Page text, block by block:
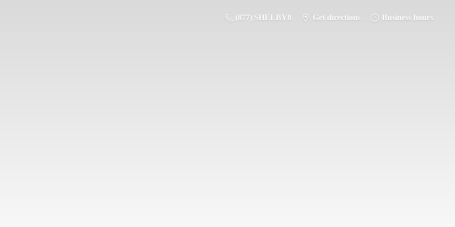
(877) SHELBY8 Get directions Business hours